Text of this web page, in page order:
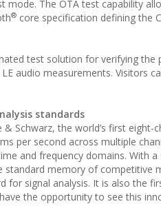
The OTA test capability
® core specification defining the
test solution for verifying the
audio measurements. Visitors
standards
Schwarz, the world’s first
per second across multiple
and frequency domains. With
memory of competitive
for signal analysis. It is also the
the opportunity to see this